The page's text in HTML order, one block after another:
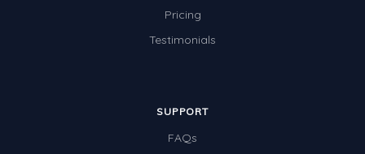
Pricing
Testimonials
SUPPORT
FAQs